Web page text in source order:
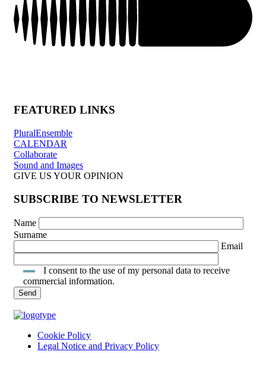
FEATURED LINKS
PluralEnsemble
CALENDAR
Collaborate
Sound and Images
GIVE US YOUR OPINION
SUBSCRIBE TO NEWSLETTER
Name
Surname
Email
I consent to the use of my personal data to receive
commercial information.
Cookie Policy
Legal Notice and Privacy Policy